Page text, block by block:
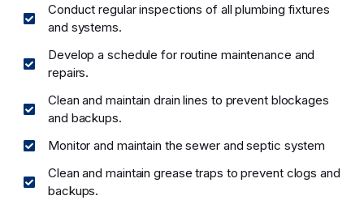
Conduct regular inspections of all plumbing fixtures
and systems.
Develop a schedule for routine maintenance and
repairs.
Clean and maintain drain lines to prevent blockages
and backups.
Monitor and maintain the sewer and septic system
Clean and maintain grease traps to prevent clogs and
backups.